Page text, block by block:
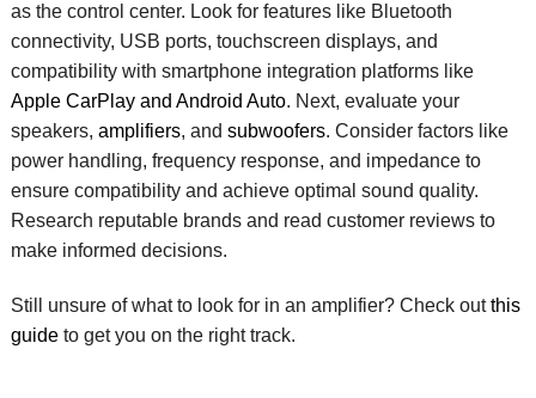
as the control center. Look for features like Bluetooth
connectivity, USB ports, touchscreen displays, and
compatibility with smartphone integration platforms like
Apple CarPlay and Android Auto. Next, evaluate your
speakers, amplifiers, and subwoofers. Consider factors like
power handling, frequency response, and impedance to
ensure compatibility and achieve optimal sound quality.
Research reputable brands and read customer reviews to
make informed decisions.
Still unsure of what to look for in an amplifier? Check outthis
guideto get you on the right track.